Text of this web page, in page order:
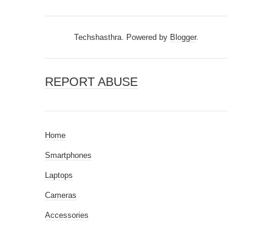
Techshasthra. Powered by Blogger.
REPORT ABUSE
Home
Smartphones
Laptops
Cameras
Accessories